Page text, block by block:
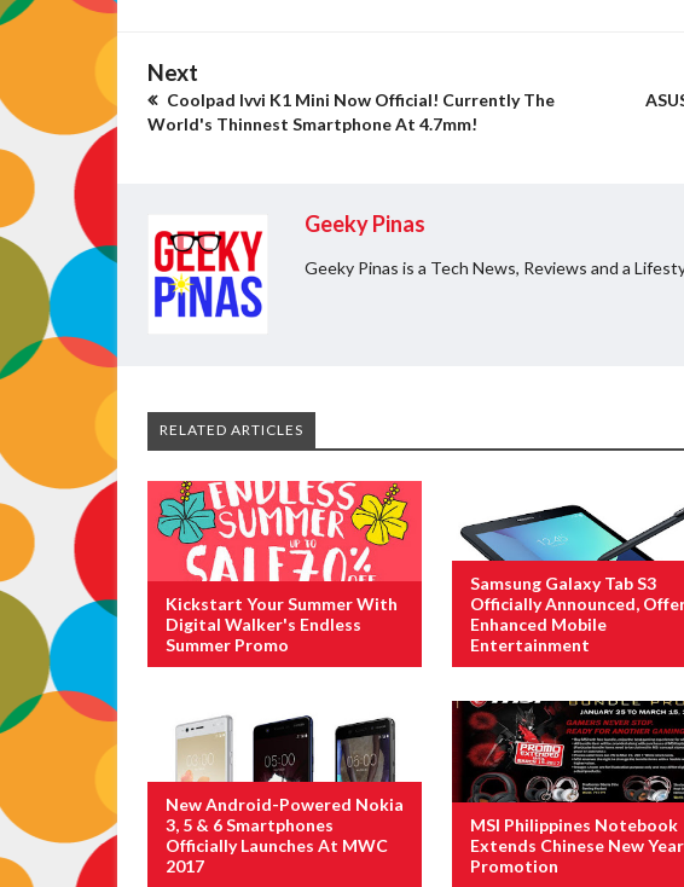
Next
Coolpad Ivvi K1 Mini Now Official! Currently The
World's Thinnest Smartphone At 4.7mm!
Geeky Pinas
Geeky Pinas is a Tech News, Reviews and a
RELATED ARTICLES
Kickstart Your Summer With
Digital Walker's Endless
Summer Promo
Samsung Galaxy Tab S3
Officially Announced,
Enhanced Mobile
Entertainment
New Android-Powered Nokia
3, 5 & 6 Smartphones
Officially Launches At MWC
2017
MSI Philippines Notebook
Extends Chinese New Year
Promotion